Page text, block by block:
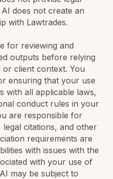
does not create an
with Lawtrades.
for reviewing and
outputs before relying
client context. You
ensuring that your use
with all applicable laws,
conduct rules in your
are responsible for
citations, and other
requirements are
with issues with the
with your use of
may be subject to